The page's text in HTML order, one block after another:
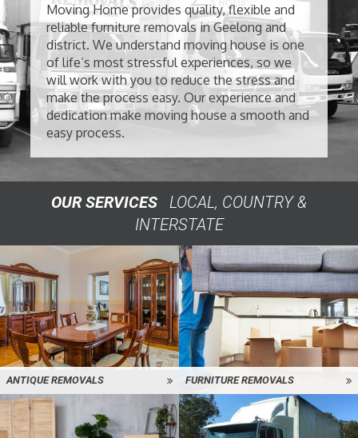
Moving Home provides quality, flexible and
reliable furniture removals in Geelong and
district. We understand moving house is one
of life’s most stressful experiences, so we
will work with you to reduce the stress and
make the process easy. Our experience and
dedication make moving house a smooth and
easy process.
OUR SERVICES
LOCAL, COUNTRY &
INTERSTATE
ANTIQUE REMOVALS FURNITURE REMOVALS